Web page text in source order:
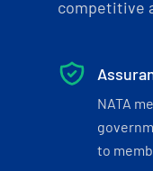
competitive
NATA
to